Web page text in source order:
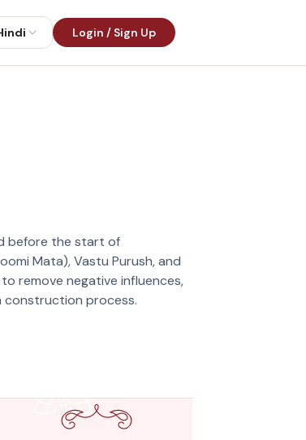
Login / Sign Up
before the start of
Mata), Vastu Purush, and
remove negative influences,
construction process.